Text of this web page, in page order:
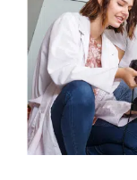
Request A Quote